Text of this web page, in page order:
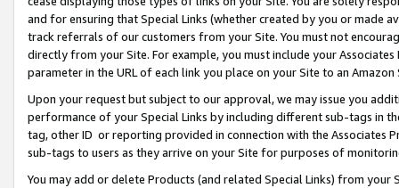
and for ensuring that Special Links (whether created by you or
track referrals of our customers from your Site. You must not
directly from your Site. For example, you must include your
parameter in the URL of each link you place on your Site to an Amazon
Upon your request but subject to our approval, we may issue you
performance of your Special Links by including different sub-tags in
tag, other ID or reporting provided in connection with the Associates
sub-tags to users as they arrive on your Site for purposes of
You may add or delete Products (and related Special Links) from